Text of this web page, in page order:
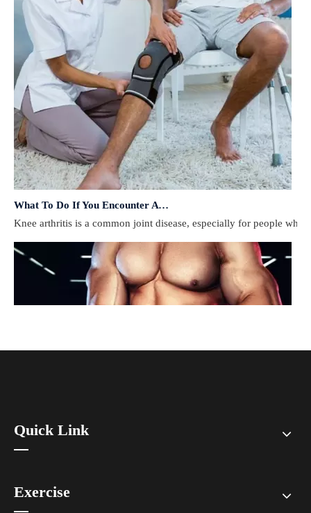
What To Do If You Encounter A Muscle Strain During Exercise?
​Knee arthritis is a common joint disease, especially for people
Quick Link
Exercise